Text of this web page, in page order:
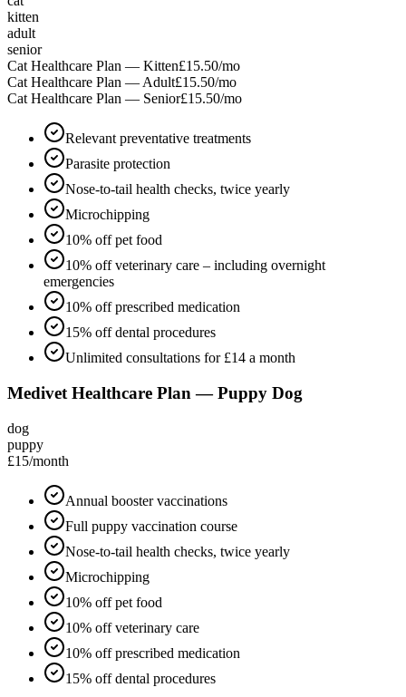
kitten
adult
senior
Cat Healthcare Plan — Kitten£15.50/mo
Cat Healthcare Plan — Adult£15.50/mo
Cat Healthcare Plan — Senior£15.50/mo
Relevant preventative treatments
Parasite protection
Nose-to-tail health checks, twice yearly
Microchipping
10% off pet food
10% off veterinary care – including overnight
emergencies
10% off prescribed medication
15% off dental procedures
Unlimited consultations for £14 a month
Medivet Healthcare Plan — Puppy Dog
dog
puppy
£15/month
Annual booster vaccinations
Full puppy vaccination course
Nose-to-tail health checks, twice yearly
Microchipping
10% off pet food
10% off veterinary care
10% off prescribed medication
15% off dental procedures